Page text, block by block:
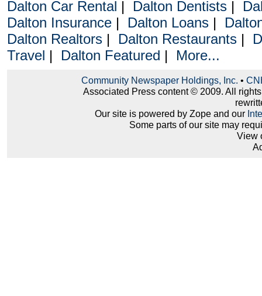
Dalton Car Rental | Dalton Dentists|
Dalton Insurance| Dalton Loans|
Dalton Realtors| Dalton Restaurants|
Travel | Dalton Featured | More...
Community Newspaper Holdings, Inc. •
Associated Press content © 2009. All
Our site is powered by Zope and our
Some parts of our site may
View